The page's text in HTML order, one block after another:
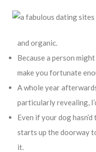
and organic.
Because a person
make you fortunate
A whole year
particularly revealing,
Even if your dog
starts up the doorway
it.